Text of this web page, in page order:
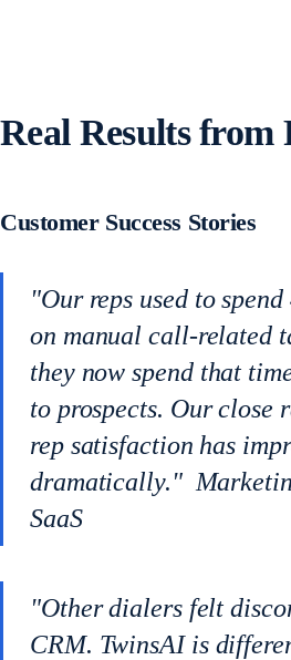
Real Results from
Customer Success Stories
"Our reps used to
on manual call-related
they now spend that
to prospects. Our close
rep satisfaction has
dramatically."
SaaS
"Other dialers felt
CRM. TwinsAI is